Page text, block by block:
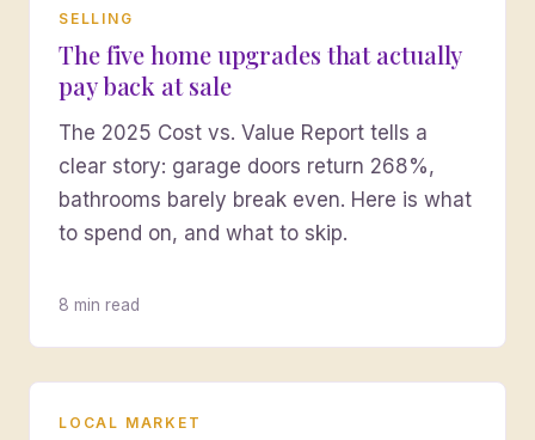
SELLING
The five home upgrades that actually
pay back at sale
The 2025 Cost vs. Value Report tells a
clear story: garage doors return 268%,
bathrooms barely break even. Here is what
to spend on, and what to skip.
8 min read
LOCAL MARKET